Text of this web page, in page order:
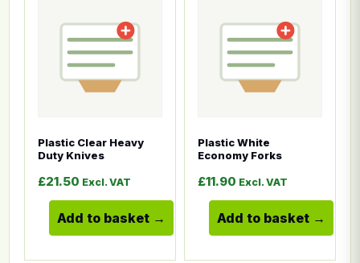
Plastic Clear Heavy
Duty Knives
£21.50 Excl. VAT
Add to basket
Plastic White
Economy Forks
£11.90 Excl. VAT
Add to basket